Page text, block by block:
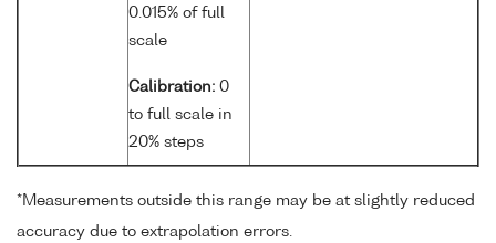
0.015% of full
scale
Calibration: 0
to full scale in
20% steps
*Measurements outside this range may be at slightly reduced
accuracy due to extrapolation errors.